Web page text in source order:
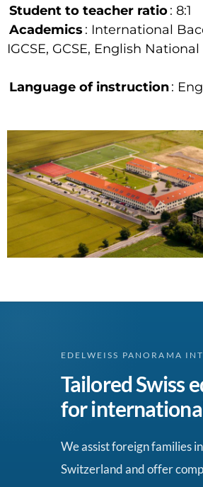
Student to teacher ratio: 8:1
Academics : International
IGCSE, GCSE, English
Language of instruction:
EDELWEISS PANORAMA
Tailored Swiss
for
We assist foreign families
Switzerland and offer